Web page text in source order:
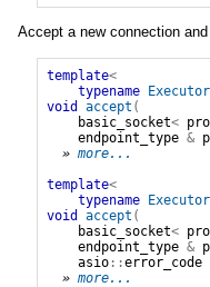
Accept a new connection
template<
typename
void
accept (
basic_socket<
endpoint_type &
» more...
template<
typename
void
accept (
basic_socket<
endpoint_type &
asio::error_code
» more...